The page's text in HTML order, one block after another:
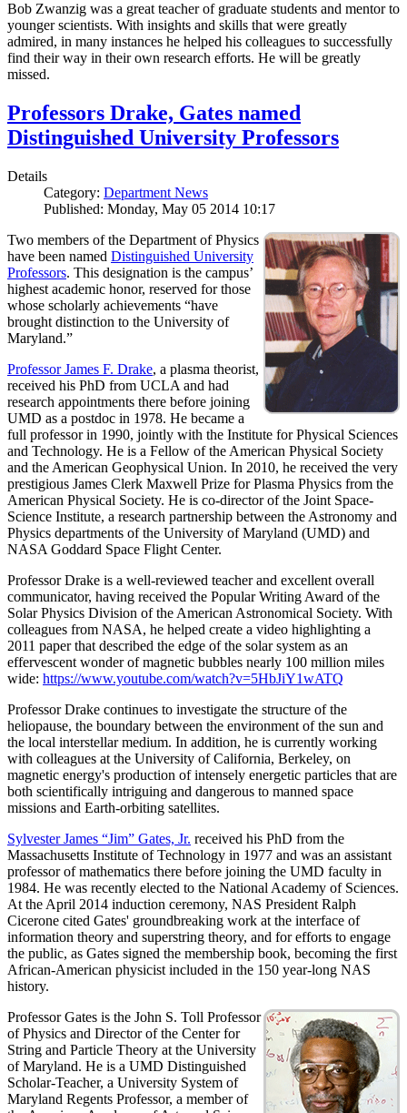
Bob Zwanzig was a great teacher of graduate students and mentor to
younger scientists. With insights and skills that were greatly
admired, in many instances he helped his colleagues to successfully
find their way in their own research efforts. He will be greatly
missed.
Professors Drake, Gates named
Distinguished University Professors
Details
Category: Department News
Published: Monday, May 05 2014 10:17
Two members of the Department of Physics
have been named Distinguished University
Professors. This designation is the campus’
highest academic honor, reserved for those
whose scholarly achievements “have
brought distinction to the University of
Maryland.”
Professor James F. Drake, a plasma theorist,
received his PhD from UCLA and had
research appointments there before joining
UMD as a postdoc in 1978. He became a
full professor in 1990, jointly with the Institute for Physical Sciences
and Technology. He is a Fellow of the American Physical Society
and the American Geophysical Union. In 2010, he received the very
prestigious James Clerk Maxwell Prize for Plasma Physics from the
American Physical Society. He is co-director of the Joint Space-
Science Institute, a research partnership between the Astronomy and
Physics departments of the University of Maryland (UMD) and
NASA Goddard Space Flight Center.
Professor Drake is a well-reviewed teacher and excellent overall
communicator, having received the Popular Writing Award of the
Solar Physics Division of the American Astronomical Society. With
colleagues from NASA, he helped create a video highlighting a
2011 paper that described the edge of the solar system as an
effervescent wonder of magnetic bubbles nearly 100 million miles
wide: https://www.youtube.com/watch?v=5HbJiY1wATQ
Professor Drake continues to investigate the structure of the
heliopause, the boundary between the environment of the sun and
the local interstellar medium. In addition, he is currently working
with colleagues at the University of California, Berkeley, on
magnetic energy's production of intensely energetic particles that are
both scientifically intriguing and dangerous to manned space
missions and Earth-orbiting satellites.
Sylvester James “Jim” Gates, Jr. received his PhD from the
Massachusetts Institute of Technology in 1977 and was an assistant
professor of mathematics there before joining the UMD faculty in
1984. He was recently elected to the National Academy of Sciences.
At the April 2014 induction ceremony, NAS President Ralph
Cicerone cited Gates' groundbreaking work at the interface of
information theory and superstring theory, and for efforts to engage
the public, as Gates signed the membership book, becoming the first
African-American physicist included in the 150 year-long NAS
history.
Professor Gates is the John S. Toll Professor
of Physics and Director of the Center for
String and Particle Theory at the University
of Maryland. He is a UMD Distinguished
Scholar-Teacher, a University System of
Maryland Regents Professor, a member of